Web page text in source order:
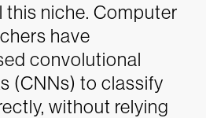
this niche. Computer
have
convolutional
(CNNs) to classify
without relying